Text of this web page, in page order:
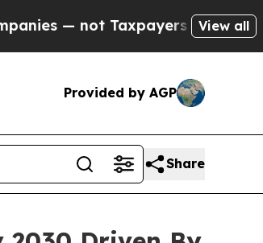
Taxpayers — the Chance to
View all
Provided by AGP
Share